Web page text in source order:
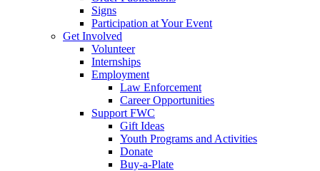
Signs
Participation at Your Event
Get Involved
Volunteer
Internships
Employment
Law Enforcement
Career Opportunities
Support FWC
Gift Ideas
Youth Programs and Activities
Donate
Buy-a-Plate